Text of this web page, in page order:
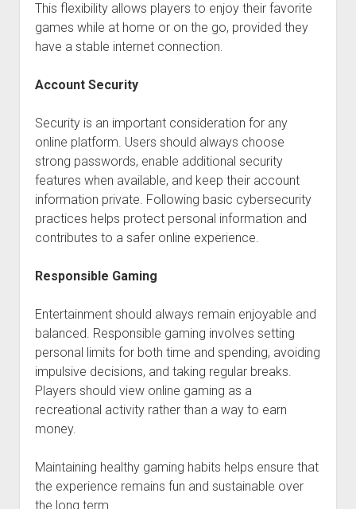
This flexibility allows players to enjoy their favorite
games while at home or on the go, provided they
have a stable internet connection.
Account Security
Security is an important consideration for any
online platform. Users should always choose
strong passwords, enable additional security
features when available, and keep their account
information private. Following basic cybersecurity
practices helps protect personal information and
contributes to a safer online experience.
Responsible Gaming
Entertainment should always remain enjoyable and
balanced. Responsible gaming involves setting
personal limits for both time and spending, avoiding
impulsive decisions, and taking regular breaks.
Players should view online gaming as a
recreational activity rather than a way to earn
money.
Maintaining healthy gaming habits helps ensure that
the experience remains fun and sustainable over
the long term.